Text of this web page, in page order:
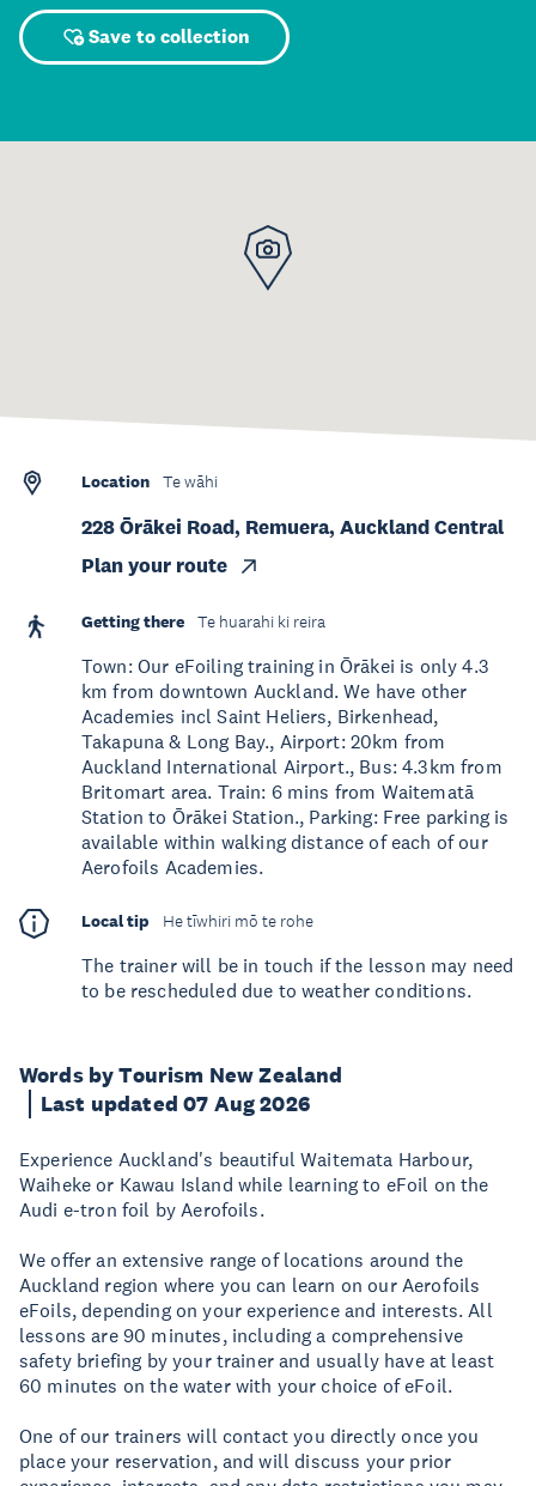
Save to collection
Words by Tourism New Zealand
Last updated 07 Aug 2026
Experience Auckland's beautiful Waitemata Harbour,
Waiheke or Kawau Island while learning to eFoil on the
Audi e-tron foil by Aerofoils.
We offer an extensive range of locations around the
Auckland region where you can learn on our Aerofoils
eFoils, depending on your experience and interests. All
lessons are 90 minutes, including a comprehensive
safety briefing by your trainer and usually have at least
60 minutes on the water with your choice of eFoil.
One of our trainers will contact you directly once you
place your reservation, and will discuss your prior
Location Te wāhi
228 Ōrākei Road, Remuera, Auckland Central
Plan your route
Getting there Te huarahi ki reira
Town: Our eFoiling training in Ōrākei is only 4.3
km from downtown Auckland. We have other
Academies incl Saint Heliers, Birkenhead,
Takapuna & Long Bay., Airport: 20km from
Auckland International Airport., Bus: 4.3km from
Britomart area. Train: 6 mins from Waitematā
Station to Ōrākei Station., Parking: Free parking is
available within walking distance of each of our
Aerofoils Academies.
Local tip He tīwhiri mō te rohe
The trainer will be in touch if the lesson may need
to be rescheduled due to weather conditions.